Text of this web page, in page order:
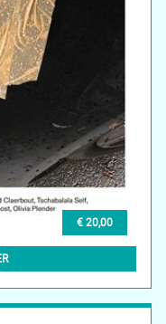
€ 20,00